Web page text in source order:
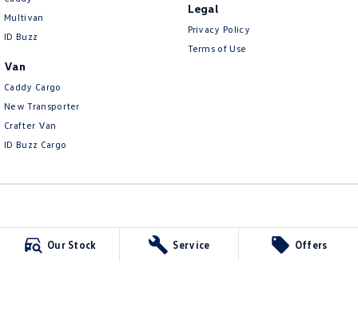
Our Stock Service Offers
Multivan
ID Buzz
Van
Caddy Cargo
New Transporter
Crafter Van
ID Buzz Cargo
Legal
Privacy Policy
Terms of Use
Carlin and Gazzard Volkswagen
28 Alexander Street , Mount Gambier SA 5290